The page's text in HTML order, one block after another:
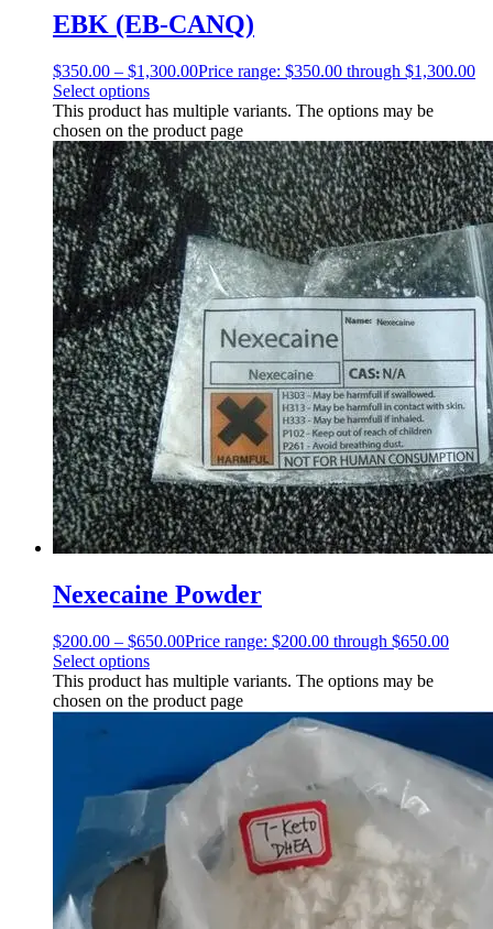
EBK (EB-CANQ)
$350.00 – $1,300.00Price range: $350.00 through $1,300.00
Select options
This product has multiple variants. The options may be
chosen on the product page
Nexecaine Powder
$200.00 – $650.00Price range: $200.00 through $650.00
Select options
This product has multiple variants. The options may be
chosen on the product page